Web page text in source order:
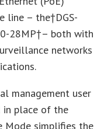
line – the†DGS-
28MP†– both with
networks
management user
in place of the
Mode simplifies the